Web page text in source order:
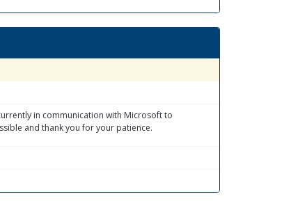
in communication with Microsoft to
and thank you for your patience.